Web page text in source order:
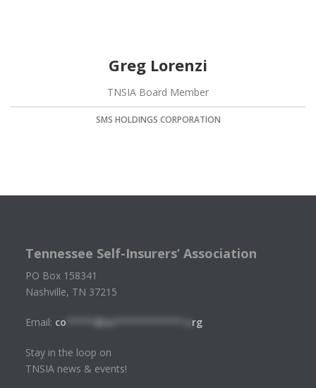
Greg Lorenzi
TNSIA Board Member
SMS HOLDINGS CORPORATION
Tennessee Self-Insurers’ Association
PO Box 158341
Nashville, TN 37215
Email: co *****@tn************.o rg
Stay in the loop on
TNSIA news & events!